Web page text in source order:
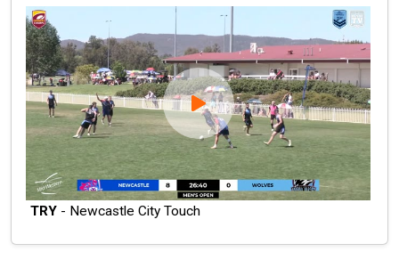
TRY - Newcastle City Touch